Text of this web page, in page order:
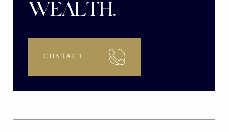
WEALTH.
CONTACT